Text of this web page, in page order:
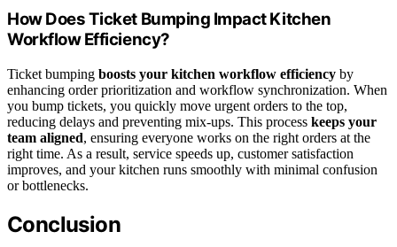
How Does Ticket Bumping Impact Kitchen
Workflow Efficiency?
Ticket bumping boosts your kitchen workflow efficiency by
enhancing order prioritization and workflow synchronization. When
you bump tickets, you quickly move urgent orders to the top,
reducing delays and preventing mix-ups. This process keeps your
team aligned, ensuring everyone works on the right orders at the
right time. As a result, service speeds up, customer satisfaction
improves, and your kitchen runs smoothly with minimal confusion
or bottlenecks.
Conclusion